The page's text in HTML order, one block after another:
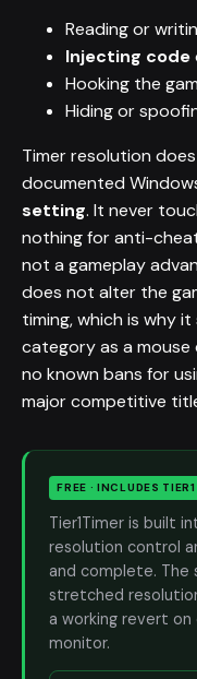
Reading or
Injecting code
Hooking the
Hiding or
Timer resolution does
documented
setting. It never
nothing for anti-
not a gameplay
does not alter the
timing, which is why
category as a mouse
no known bans for
major competitive
FREE · INCLUDES
Tier1Timer is built
resolution control
and complete. The
stretched
a working revert
monitor.